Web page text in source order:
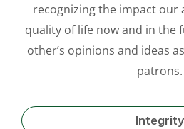
Integrity
recognizing the impact our
quality of life now and in the
other’s opinions and ideas
patrons.